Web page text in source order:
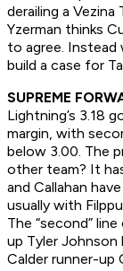
derailing a
Yzerman thinks
to agree.
build a case for
SUPREME
Lightning’s 3.18
margin, with
below 3.00. The
other team? It
and Callahan
usually with
The “second”
up Tyler
Calder runner-up